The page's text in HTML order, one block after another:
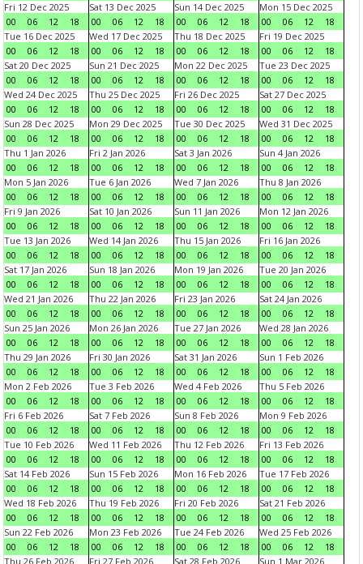
Fri 12 Dec 2025
00
06 12 18
Sat 13 Dec 2025
00
06 12 18
Sun 14 Dec 2025
00
06 12 18
Mon 15 Dec 2025
00
06 12
18
Tue 16 Dec 2025
00
06 12 18
Wed 17 Dec 2025
00
06 12 18
Thu 18 Dec 2025
00
06 12 18
Fri 19 Dec 2025
00
06 12
18
Sat 20 Dec 2025
00
06 12 18
Sun 21 Dec 2025
00
06 12 18
Mon 22 Dec 2025
00
06 12 18
Tue 23 Dec 2025
00
06 12
18
Wed 24 Dec 2025
00
06 12 18
Thu 25 Dec 2025
00
06 12 18
Fri 26 Dec 2025
00
06 12 18
Sat 27 Dec 2025
00
06 12
18
Sun 28 Dec 2025
00
06 12 18
Mon 29 Dec 2025
00
06 12 18
Tue 30 Dec 2025
00
06 12 18
Wed 31 Dec 2025
00
06 12
18
Thu 1 Jan 2026
00
06 12 18
Fri 2 Jan 2026
00
06 12 18
Sat 3 Jan 2026
00
06 12 18
Sun 4 Jan 2026
00
06 12
18
Mon 5 Jan 2026
00
06 12 18
Tue 6 Jan 2026
00
06 12 18
Wed 7 Jan 2026
00
06 12 18
Thu 8 Jan 2026
00
06 12
18
Fri 9 Jan 2026
00
06 12 18
Sat 10 Jan 2026
00
06 12 18
Sun 11 Jan 2026
00
06 12 18
Mon 12 Jan 2026
00
06 12
18
Tue 13 Jan 2026
00
06 12 18
Wed 14 Jan 2026
00
06 12 18
Thu 15 Jan 2026
00
06 12 18
Fri 16 Jan 2026
00
06 12
18
Sat 17 Jan 2026
00
06 12 18
Sun 18 Jan 2026
00
06 12 18
Mon 19 Jan 2026
00
06 12 18
Tue 20 Jan 2026
00
06 12
18
Wed 21 Jan 2026
00
06 12 18
Thu 22 Jan 2026
00
06 12 18
Fri 23 Jan 2026
00
06 12 18
Sat 24 Jan 2026
00
06 12
18
Sun 25 Jan 2026
00
06 12 18
Mon 26 Jan 2026
00
06 12 18
Tue 27 Jan 2026
00
06 12 18
Wed 28 Jan 2026
00
06 12
18
Thu 29 Jan 2026
00
06 12 18
Fri 30 Jan 2026
00
06 12 18
Sat 31 Jan 2026
00
06 12 18
Sun 1 Feb 2026
00
06 12
18
Mon 2 Feb 2026
00
06 12 18
Tue 3 Feb 2026
00
06 12 18
Wed 4 Feb 2026
00
06 12 18
Thu 5 Feb 2026
00
06 12
18
Fri 6 Feb 2026
00
06 12 18
Sat 7 Feb 2026
00
06 12 18
Sun 8 Feb 2026
00
06 12 18
Mon 9 Feb 2026
00
06 12
18
Tue 10 Feb 2026
00
06 12 18
Wed 11 Feb 2026
00
06 12 18
Thu 12 Feb 2026
00
06 12 18
Fri 13 Feb 2026
00
06 12
18
Sat 14 Feb 2026
00
06 12 18
Sun 15 Feb 2026
00
06 12 18
Mon 16 Feb 2026
00
06 12 18
Tue 17 Feb 2026
00
06 12
18
Wed 18 Feb 2026
00
06 12 18
Thu 19 Feb 2026
00
06 12 18
Fri 20 Feb 2026
00
06 12 18
Sat 21 Feb 2026
00
06 12
18
Sun 22 Feb 2026
00
06 12 18
Mon 23 Feb 2026
00
06 12 18
Tue 24 Feb 2026
00
06 12 18
Wed 25 Feb 2026
00
06 12
18
Thu 26 Feb 2026
Fri 27 Feb 2026
Sat 28 Feb 2026
Sun 1 Mar 2026